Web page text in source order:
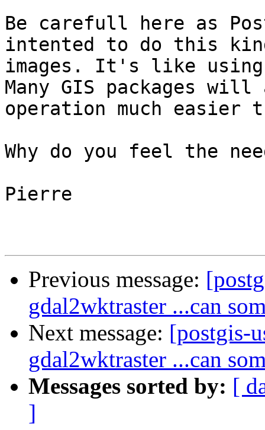
Be carefull here as
intented to do this
images. It's like
Many GIS packages
operation much easier
Why do you feel the
Pierre
Previous message:
gdal2wktraster ...can
Next message: [postgis-
gdal2wktraster ...can
Messages sorted by: [
]